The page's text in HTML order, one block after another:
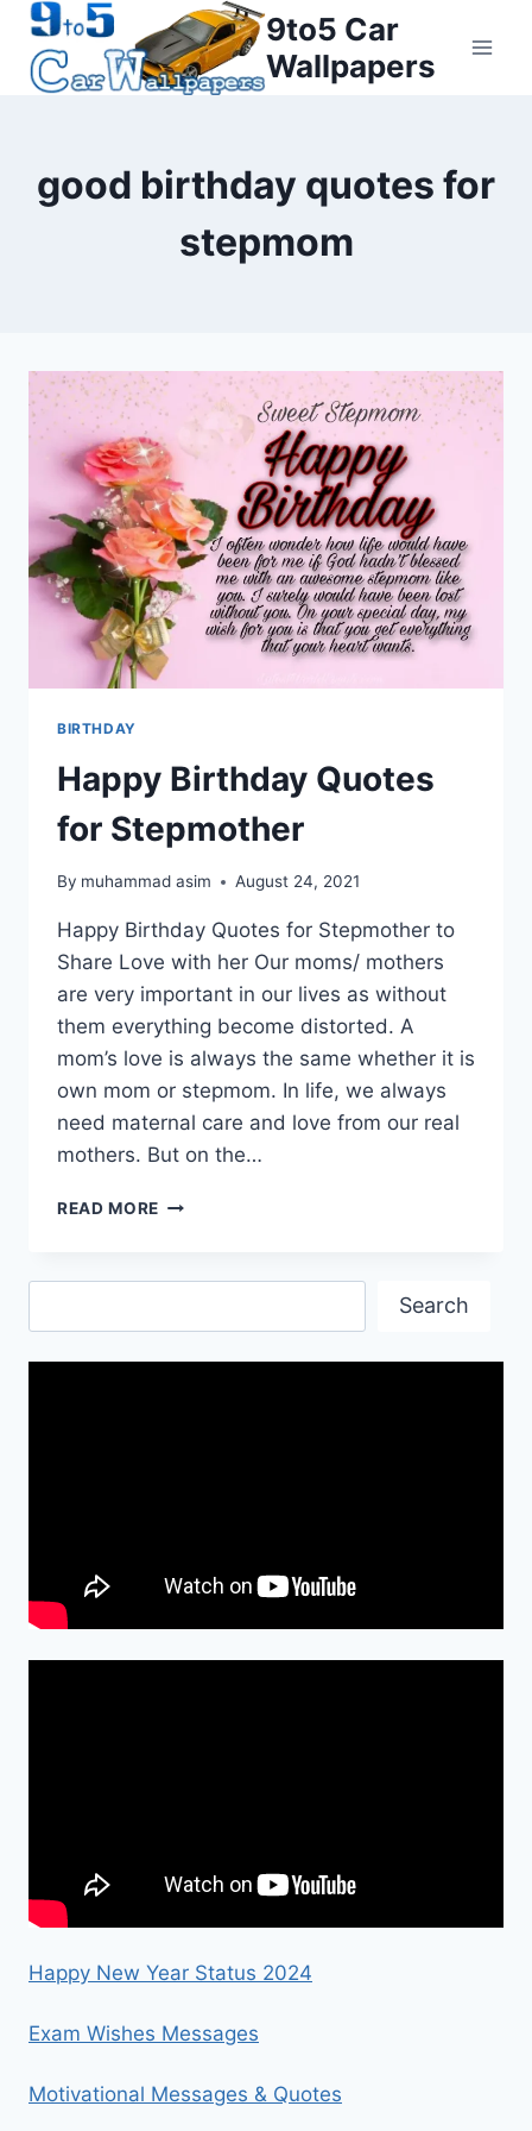
Skip
content
9to5 Car
Wallpapers
good birthday quotes for
stepmom
BIRTHDAY
Happy Birthday Quotes
for Stepmother
By muhammad asim August 24, 2021
Happy Birthday Quotes for Stepmother to
Share Love with her Our moms/ mothers
are very important in our lives as without
them everything become distorted. A
mom’s love is always the same whether it is
own mom or stepmom. In life, we always
need maternal care and love from our real
mothers. But on the…
READ MORE HAPPY
FOR
Search
Happy New Year Status 2024
Exam Wishes Messages
Motivational Messages & Quotes